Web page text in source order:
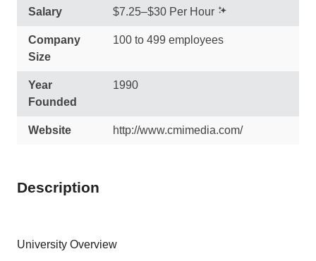
Salary $7.25–$30 Per Hour
Company
Size
100 to 499 employees
Year
Founded
1990
Website http://www.cmimedia.com/
Description
University Overview